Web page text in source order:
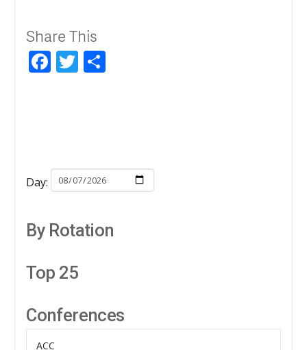
Share This
Facebook
Twitter
Day:
By Rotation
Top 25
Conferences
ACC